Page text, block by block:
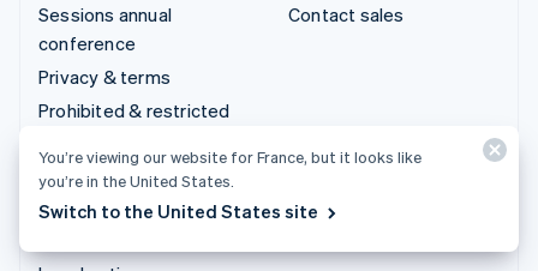
Sessions annual
conference
Privacy & terms
Prohibited & restricted
Licences
Sitemap
Contact sales
You’re viewing our website for France, but it looks like
you’re in the United States.
Switch to the United States site